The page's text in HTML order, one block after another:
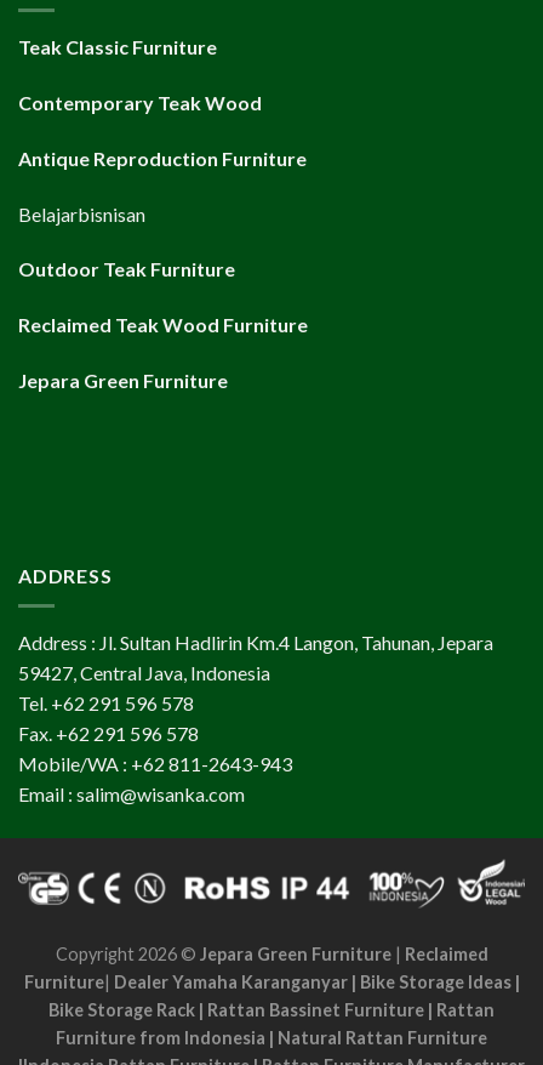
Teak Classic Furniture
Contemporary Teak Wood
Antique Reproduction Furniture
Belajarbisnisan
Outdoor Teak Furniture
Reclaimed Teak Wood Furniture
Jepara Green Furniture
ADDRESS
Address : Jl. Sultan Hadlirin Km.4 Langon, Tahunan, Jepara
59427, Central Java, Indonesia
Tel. +62 291 596 578
Fax. +62 291 596 578
Mobile/WA : +62 811-2643-943
Email : salim@wisanka.com
Copyright 2026 © Jepara Green Furniture| Reclaimed
Furniture| Dealer Yamaha Karanganyar| Bike Storage Ideas|
Bike Storage Rack | Rattan Bassinet Furniture | Rattan
Furniture from Indonesia | Natural Rattan Furniture